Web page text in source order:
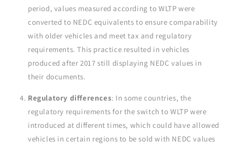
period, values measured according to WLTP were
converted to NEDC equivalents to ensure comparability
with older vehicles and meet tax and regulatory
requirements. This practice resulted in vehicles
produced after 2017 still displaying NEDC values in
their documents.
Regulatory differences: In some countries, the
regulatory requirements for the switch to WLTP were
introduced at different times, which could have allowed
vehicles in certain regions to be sold with NEDC values